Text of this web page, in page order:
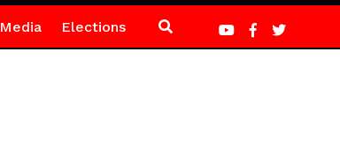
Media Elections